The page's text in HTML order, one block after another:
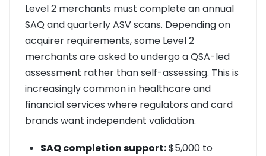
Level 2 merchants must complete an annual
SAQ and quarterly ASV scans. Depending on
acquirer requirements, some Level 2
merchants are asked to undergo a QSA-led
assessment rather than self-assessing. This is
increasingly common in healthcare and
financial services where regulators and card
brands want independent validation.
SAQ completion support:$5,000 to